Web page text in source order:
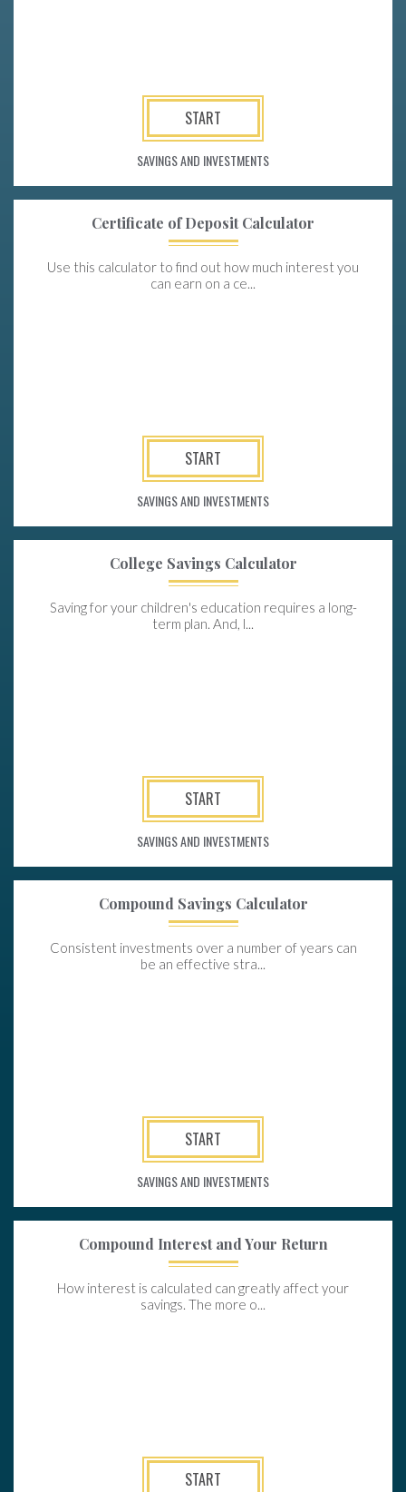
START
SAVINGS AND INVESTMENTS
Certificate of Deposit Calculator
Use this calculator to find out how much interest you
can earn on a ce...
START
SAVINGS AND INVESTMENTS
College Savings Calculator
Saving for your children's education requires a long-
term plan. And, l...
START
SAVINGS AND INVESTMENTS
Compound Savings Calculator
Consistent investments over a number of years can
be an effective stra...
START
SAVINGS AND INVESTMENTS
Compound Interest and Your Return
How interest is calculated can greatly affect your
savings. The more o...
START